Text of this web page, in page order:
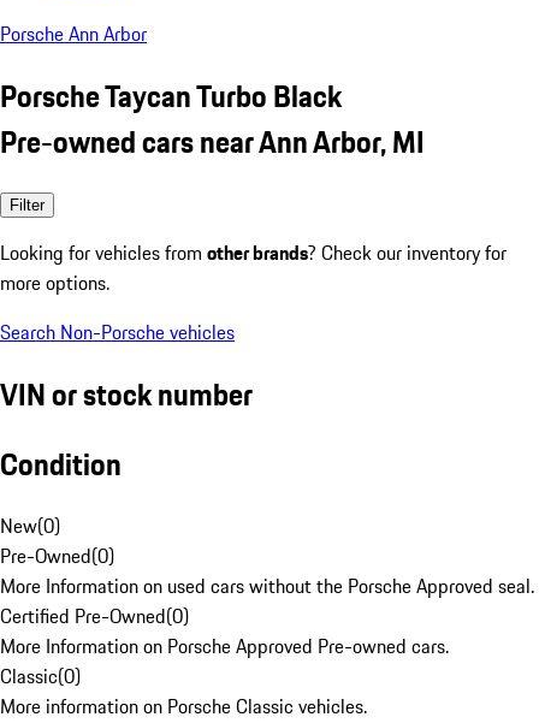
Porsche Ann Arbor
Porsche Taycan Turbo Black
Pre-owned cars near Ann Arbor, MI
Filter
Looking for vehicles from other brands? Check our inventory for
more options.
Search Non-Porsche vehicles
VIN or stock number
Condition
New(0)
Pre-Owned(0)
More Information on used cars without the Porsche Approved seal.
Certified Pre-Owned(0)
More Information on Porsche Approved Pre-owned cars.
Classic(0)
More information on Porsche Classic vehicles.